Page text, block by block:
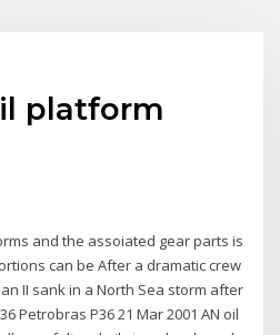
platform
and the assoiated gear parts is
can be After a dramatic crew
II sank in a North Sea storm after
Petrobras P36 21 Mar 2001 AN oil